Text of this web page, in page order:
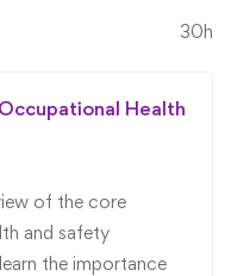
30h
Health
of the core
and safety
the importance